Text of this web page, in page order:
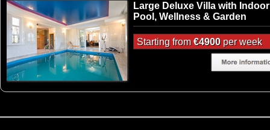
Large Deluxe Villa with Indoor
Pool, Wellness & Garden
Starting from€4900per week